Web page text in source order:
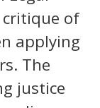
critique of
applying
The
justice